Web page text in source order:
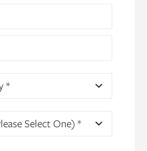
*
Select One) *